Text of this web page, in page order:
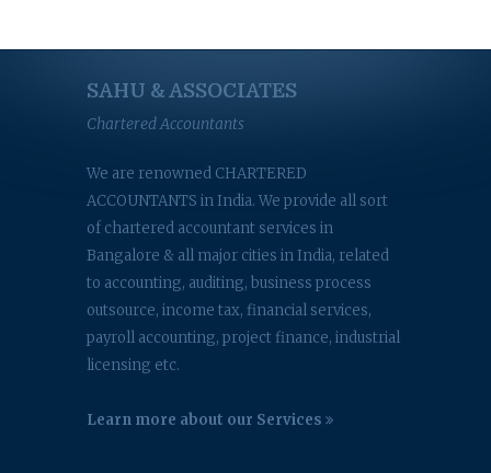
SAHU & ASSOCIATES
Chartered Accountants
We are renowned CHARTERED
ACCOUNTANTS in India. We provide all sort
of chartered accountant services in
Bangalore & all major cities in India, related
to accounting, auditing, business process
outsource, income tax, financial services,
payroll accounting, project finance, industrial
licensing etc.
Learn more about our Services